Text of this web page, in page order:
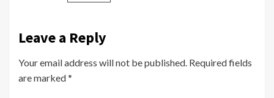
Leave a Reply
Your email address will not be published. Required fields
are marked*